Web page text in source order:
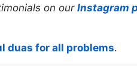
on our Instagram
duas for all problems.